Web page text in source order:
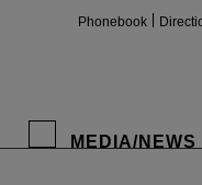
Phonebook
MEDIA/NEWS